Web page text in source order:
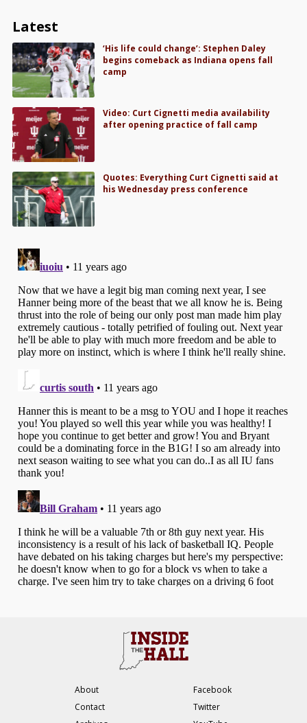
Latest
‘His life could change’: Stephen Daley
begins comeback as Indiana opens fall
camp
Video: Curt Cignetti media availability
after opening practice of fall camp
Quotes: Everything Curt Cignetti said at
his Wednesday press conference
About
Contact
Facebook
Twitter